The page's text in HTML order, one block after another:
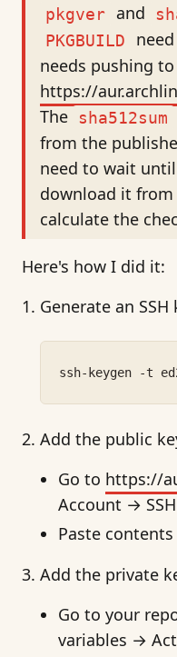
pkgver and
PKGBUILD
needs pushing
https://
The
sha512sum
from the
need to wait
download it
calculate the
Here's how I did it:
Generate an SSH
ssh-keygen -t
Add the public
Go to https://
Account →
Paste
Add the private
Go to your
variables →